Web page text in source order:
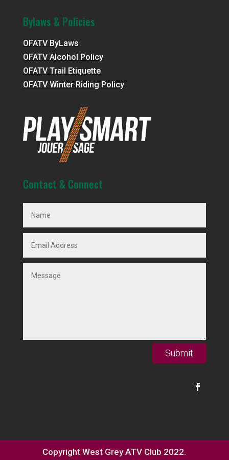
Bylaws & Policies
OFATV ByLaws
OFATV Alcohol Policy
OFATV Trail Etiquette
OFATV Winter Riding Policy
Contact & Connect
Submit
Copyright West Grey ATV Club 2022.